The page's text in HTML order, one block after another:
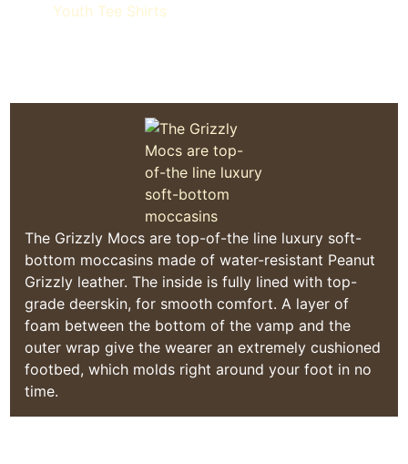
Youth Tee Shirts
The Grizzly Mocs are top-of-the line luxury soft-
bottom moccasins made of water-resistant Peanut
Grizzly leather. The inside is fully lined with top-
grade deerskin, for smooth comfort. A layer of
foam between the bottom of the vamp and the
outer wrap give the wearer an extremely cushioned
footbed, which molds right around your foot in no
time.